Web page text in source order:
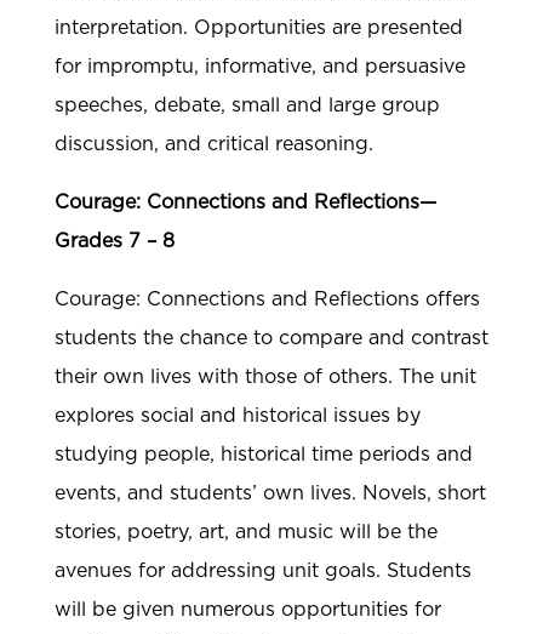
interpretation. Opportunities are presented
for impromptu, informative, and persuasive
speeches, debate, small and large group
discussion, and critical reasoning.
Courage: Connections and Reflections—
Grades 7 – 8
Courage: Connections and Reflections offers
students the chance to compare and contrast
their own lives with those of others. The unit
explores social and historical issues by
studying people, historical time periods and
events, and students’ own lives. Novels, short
stories, poetry, art, and music will be the
avenues for addressing unit goals. Students
will be given numerous opportunities for